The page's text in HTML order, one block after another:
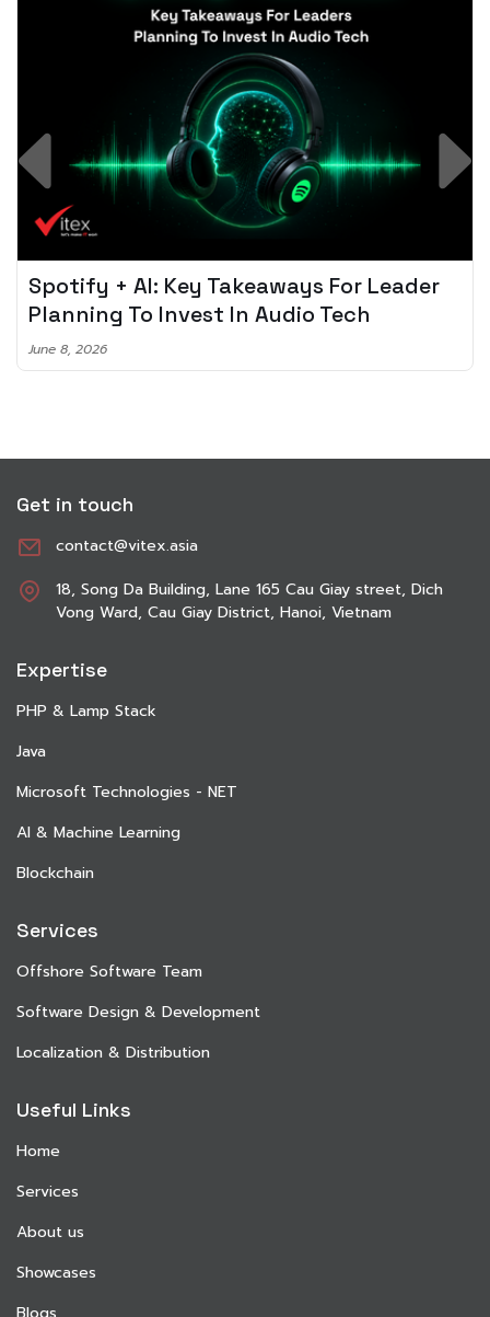
Spotify + AI: Key Takeaways For Leader
Planning To Invest In Audio Tech
June 8, 2026
Get in touch
contact@vitex.asia
18, Song Da Building, Lane 165 Cau Giay street, Dich
Vong Ward, Cau Giay District, Hanoi, Vietnam
Expertise
PHP & Lamp Stack
Java
Microsoft Technologies - NET
AI & Machine Learning
Blockchain
Services
Offshore Software Team
Software Design & Development
Localization & Distribution
Useful Links
Home
Services
About us
Showcases